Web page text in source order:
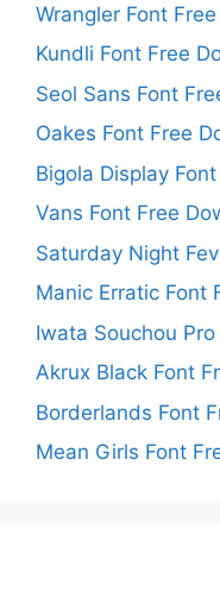
Wrangler Font
Kundli Font Free
Seol Sans Font
Oakes Font Free
Bigola Display
Vans Font Free
Saturday Night
Manic Erratic Font
Iwata Souchou
Akrux Black Font
Borderlands Font
Mean Girls Font